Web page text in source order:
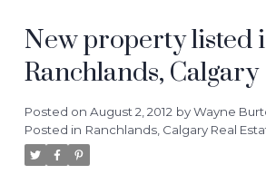
New property listed
Ranchlands, Calgary
Posted on August 2, 2012 byWayne
Posted in Ranchlands, Calgary Real